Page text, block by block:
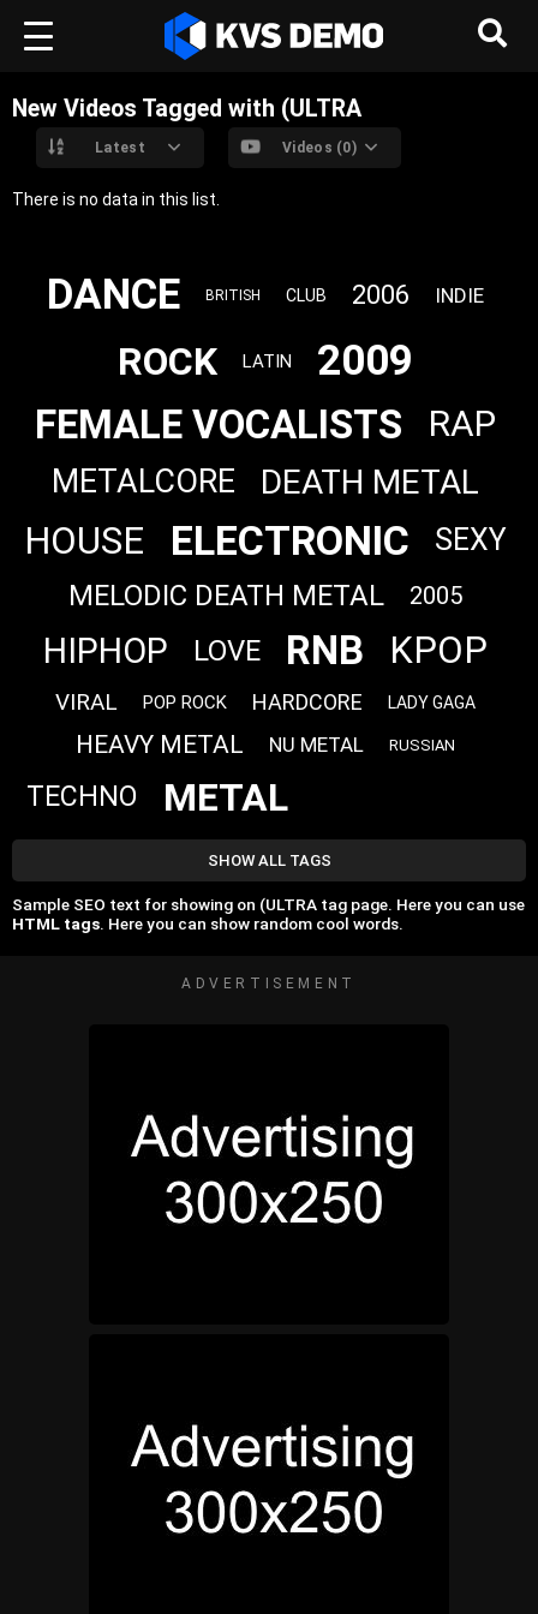
New Videos Tagged with (ULTRA
Latest Videos (0)
There is no data in this list.
DANCE BRITISH CLUB 2006 INDIE
ROCK LATIN 2009
FEMALE VOCALISTS RAP
METALCORE DEATH METAL
HOUSE ELECTRONIC SEXY
MELODIC DEATH METAL 2005
HIPHOP LOVE RNB KPOP
VIRAL POP ROCK HARDCORE LADY GAGA
HEAVY METAL NU METAL RUSSIAN
TECHNO METAL
SHOW ALL TAGS
Sample SEO text for showing on (ULTRA tag page. Here you can use
HTML tags. Here you can show random cool words.
ADVERTISEMENT